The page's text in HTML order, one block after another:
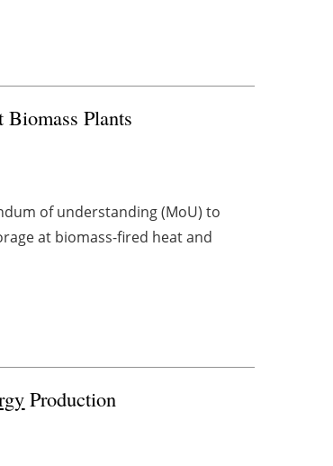
Plants
of understanding (MoU) to
at biomass-fired heat and
Production